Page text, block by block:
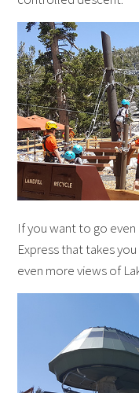
If you want to go even
Express that takes
even more views of